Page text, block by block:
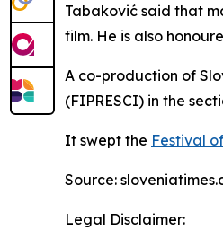
Tabaković said that
film. He is also
A co-production of
(FIPRESCI) in the
It swept the Festival
Source:
Legal Disclaimer: